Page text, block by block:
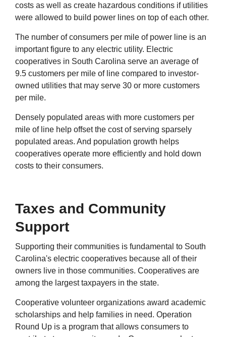
costs as well as create hazardous conditions if utilities
were allowed to build power lines on top of each other.
The number of consumers per mile of power line is an
important figure to any electric utility. Electric
cooperatives in South Carolina serve an average of
9.5 customers per mile of line compared to investor-
owned utilities that may serve 30 or more customers
per mile.
Densely populated areas with more customers per
mile of line help offset the cost of serving sparsely
populated areas. And population growth helps
cooperatives operate more efficiently and hold down
costs to their consumers.
Taxes and Community
Support
Supporting their communities is fundamental to South
Carolina's electric cooperatives because all of their
owners live in those communities. Cooperatives are
among the largest taxpayers in the state.
Cooperative volunteer organizations award academic
scholarships and help families in need. Operation
Round Up is a program that allows consumers to